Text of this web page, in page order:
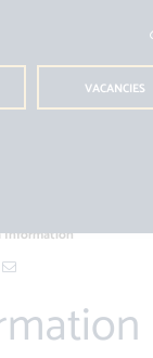
VACANCIES
Information